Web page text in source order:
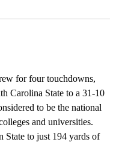
for four touchdowns,
Carolina State to a 31-10
to be the national
and universities.
State to just 194 yards of